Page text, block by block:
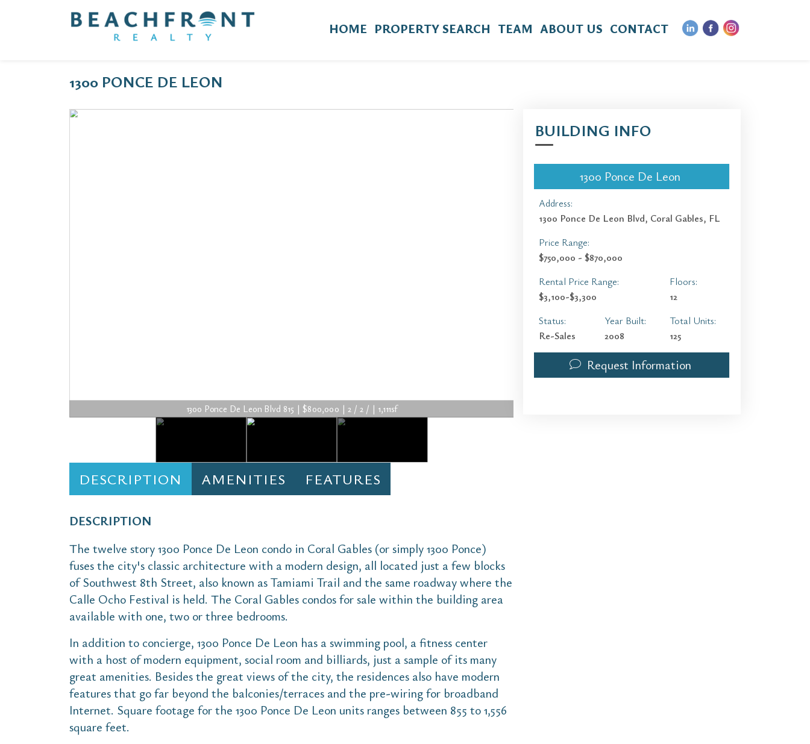
HOME PROPERTY SEARCH TEAM ABOUT US CONTACT
1300 PONCE DE LEON
1300 Ponce De Leon Blvd 815 | $800,000 | 2 / 2 / | 1,111sf
DESCRIPTION AMENITIES FEATURES
DESCRIPTION
The twelve story 1300 Ponce De Leon condo in Coral Gables (or simply 1300 Ponce)
fuses the city's classic architecture with a modern design, all located just a few blocks
of Southwest 8th Street, also known as Tamiami Trail and the same roadway where the
Calle Ocho Festival is held. The Coral Gables condos for sale within the building area
available with one, two or three bedrooms.
In addition to concierge, 1300 Ponce De Leon has a swimming pool, a fitness center
with a host of modern equipment, social room and billiards, just a sample of its many
great amenities. Besides the great views of the city, the residences also have modern
features that go far beyond the balconies/terraces and the pre-wiring for broadband
Internet. Square footage for the 1300 Ponce De Leon units ranges between 855 to 1,556
square feet.
BUILDING INFO
1300 Ponce De Leon
Address:
1300 Ponce De Leon Blvd, Coral Gables, FL
Price Range:
$750,000 - $870,000
Rental Price Range:
$3,100-$3,300
Floors:
12
Status:
Re-Sales
Year Built:
2008
Total Units:
125
Request Information